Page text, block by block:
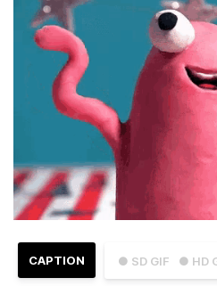
● SD GIF ● HD
CAPTION